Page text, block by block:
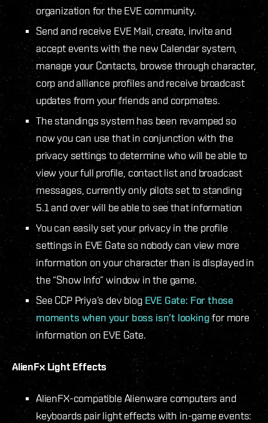
organization for the EVE community.
Send and receive EVE Mail, create, invite and
accept events with the new Calendar system,
manage your Contacts, browse through character,
corp and alliance profiles and receive broadcast
updates from your friends and corpmates.
The standings system has been revamped so
now you can use that in conjunction with the
privacy settings to determine who will be able to
view your full profile, contact list and broadcast
messages, currently only pilots set to standing
5.1 and over will be able to see that information
You can easily set your privacy in the profile
settings in EVE Gate so nobody can view more
information on your character than is displayed in
the “Show Info” window in the game.
See CCP Priya’s dev blog EVE Gate: For those
moments when your boss isn’t lookingfor more
information on EVE Gate.
AlienFx Light Effects
AlienFX-compatible Alienware computers and
keyboards pair light effects with in-game events: